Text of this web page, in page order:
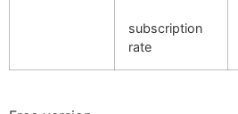
subscription
rate